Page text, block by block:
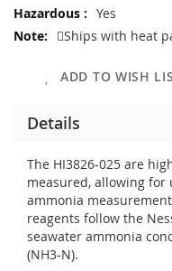
Yes
Ships with heat
ADD TO WISH
Details
The HI3826-025 are
measured, allowing for
ammonia
reagents follow the
seawater ammonia
(NH3-N).